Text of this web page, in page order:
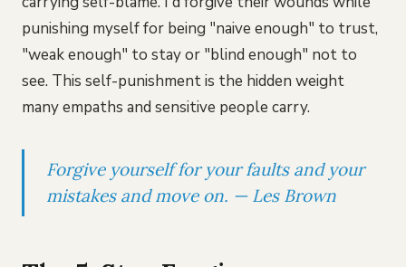
punishing myself for being "naive enough" to trust,
"weak enough" to stay or "blind enough" not to
see. This self-punishment is the hidden weight
many empaths and sensitive people carry.
Forgive yourself for your faults and your
mistakes and move on. — Les Brown